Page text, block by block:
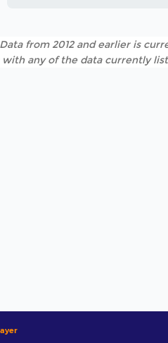
from 2012 and earlier is
any of the data currently